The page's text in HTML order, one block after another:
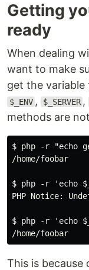
Getting
ready
When dealing
want to make
get the variable
$_ENV , $_SERVER ,
methods are
$ php -r "echo
/home/foobar
$ php -r 'echo
PHP Notice:
$ php -r 'echo
This is because